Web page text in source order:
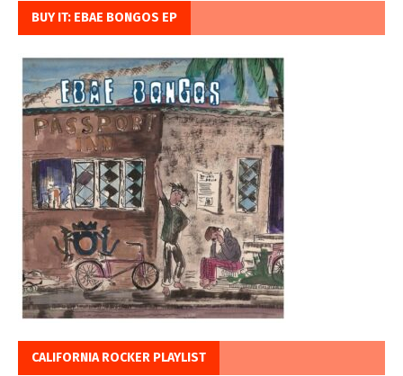
BUY IT: EBAE BONGOS EP
CALIFORNIA ROCKER PLAYLIST